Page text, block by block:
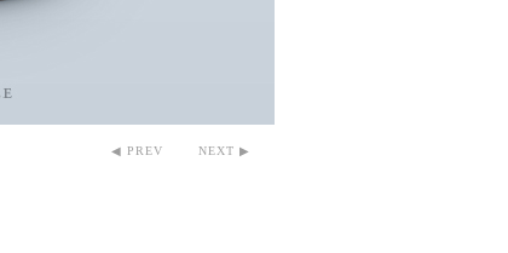
◀ PREV NEXT ▶